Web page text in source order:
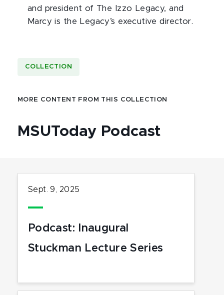
and president of The Izzo Legacy, and
Marcy is the Legacy’s executive director.
COLLECTION
MORE CONTENT FROM THIS COLLECTION
MSUToday Podcast
Sept. 9, 2025
Podcast: Inaugural
Stuckman Lecture Series